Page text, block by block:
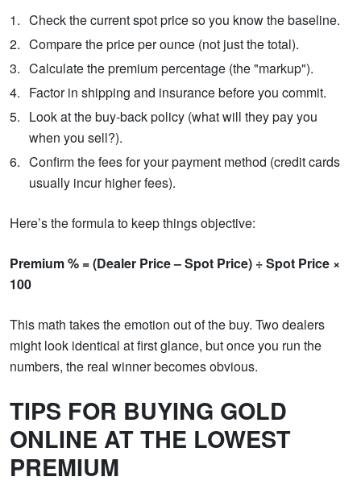
Check the current spot price so you know the baseline.
Compare the price per ounce (not just the total).
Calculate the premium percentage (the "markup").
Factor in shipping and insurance before you commit.
Look at the buy-back policy (what will they pay you
when you sell?).
Confirm the fees for your payment method (credit cards
usually incur higher fees).
Here’s the formula to keep things objective:
Premium % = (Dealer Price – Spot Price) ÷ Spot Price ×
100
This math takes the emotion out of the buy. Two dealers
might look identical at first glance, but once you run the
numbers, the real winner becomes obvious.
TIPS FOR BUYING GOLD
ONLINE AT THE LOWEST
PREMIUM